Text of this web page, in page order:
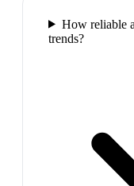
How reliable
trends?